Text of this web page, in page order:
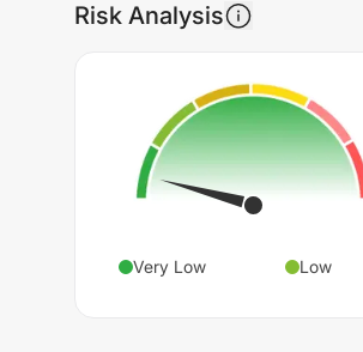
Risk Analysis
Very Low Low